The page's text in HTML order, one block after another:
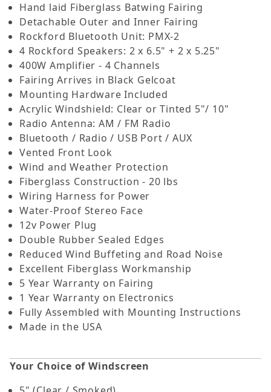
Hand laid Fiberglass Batwing Fairing
Detachable Outer and Inner Fairing
Rockford Bluetooth Unit: PMX-2
4 Rockford Speakers: 2 x 6.5" + 2 x 5.25"
400W Amplifier - 4 Channels
Fairing Arrives in Black Gelcoat
Mounting Hardware Included
Acrylic Windshield: Clear or Tinted 5"/ 10"
Radio Antenna: AM / FM Radio
Bluetooth / Radio / USB Port / AUX
Vented Front Look
Wind and Weather Protection
Fiberglass Construction - 20 lbs
Wiring Harness for Power
Water-Proof Stereo Face
12v Power Plug
Double Rubber Sealed Edges
Reduced Wind Buffeting and Road Noise
Excellent Fiberglass Workmanship
5 Year Warranty on Fairing
1 Year Warranty on Electronics
Fully Assembled with Mounting Instructions
Made in the USA
Your Choice of Windscreen